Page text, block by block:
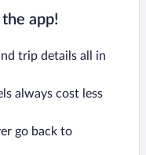
app!
trip details all in
always cost less
go back to